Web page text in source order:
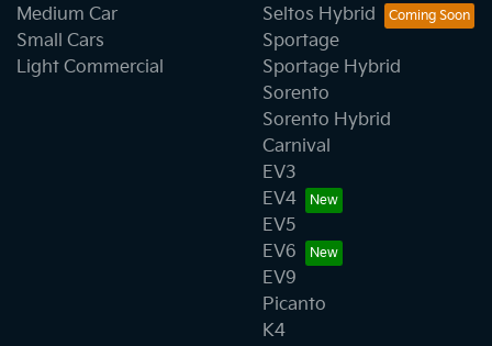
Medium Car
Small Cars
Light Commercial
Seltos Hybrid
Sportage
Sportage Hybrid
Sorento
Sorento Hybrid
Carnival
EV3
EV4
EV5
EV6
EV9
Picanto
K4